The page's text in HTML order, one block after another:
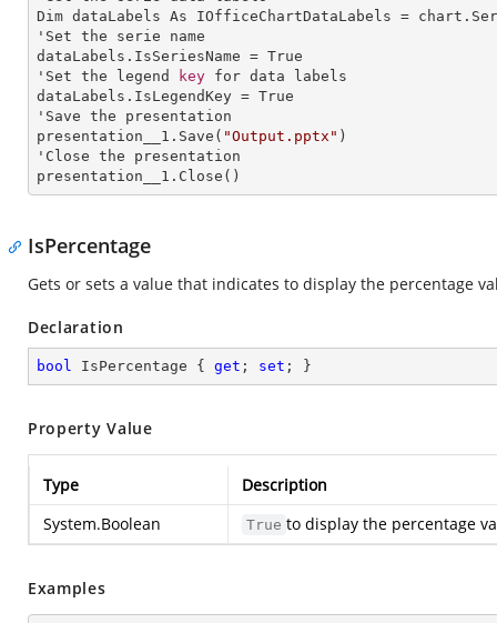
Dim dataLabels As IOfficeChartDataLabels =
'Set the serie name
dataLabels.IsSeriesName = True
'Set the legend
key for data labels
dataLabels.IsLegendKey = True
'Save the presentation
presentation__1.Save( "Output.pptx" )
'Close the presentation
presentation__1.Close()
IsPercentage
Gets or sets a value that indicates to display the percentage
Declaration
bool IsPercentage { get ; set ; }
Property Value
Type
Description
System.Boolean
True to display the percentage
Examples